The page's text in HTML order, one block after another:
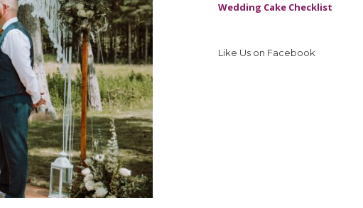
Wedding Cake Checklist
Like Us on Facebook